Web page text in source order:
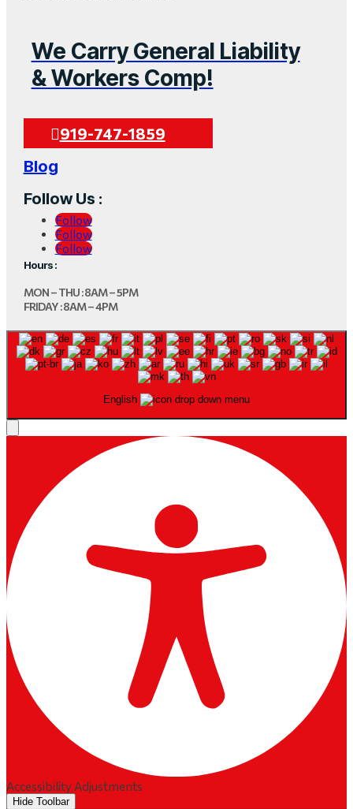
We Carry General Liability
& Workers Comp!
919-747-1859
Blog
Follow Us :
Follow
Follow
Follow
Hours :
MON – THU : 8AM – 5PM
FRIDAY : 8AM – 4PM
English
Accessibility Adjustments
Hide Toolbar